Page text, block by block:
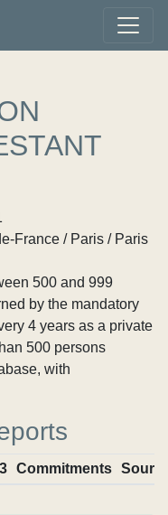
France / Paris / Paris
500 and 999
by the mandatory
4 years as a private
500 persons
with
Commitments